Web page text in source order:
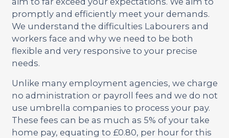
promptly and efficiently meet your demands.
We understand the difficulties Labourers and
workers face and why we need to be both
flexible and very responsive to your precise
needs.
Unlike many employment agencies, we charge
no administration or payroll fees and we do not
use umbrella companies to process your pay.
These fees can be as much as 5% of your take
home pay, equating to £0.80, per hour for this